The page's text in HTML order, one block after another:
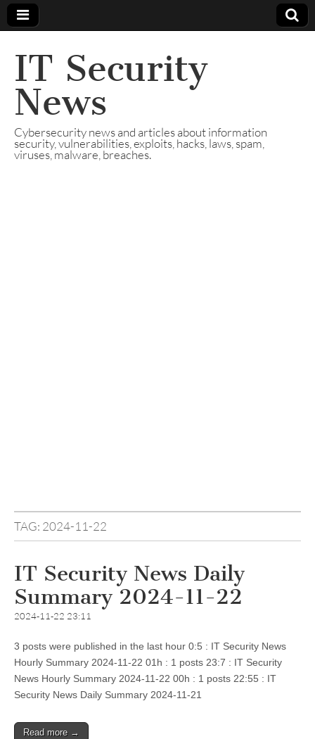
IT Security
News
Cybersecurity news and articles about information
security, vulnerabilities, exploits, hacks, laws, spam,
viruses, malware, breaches.
TAG: 2024-11-22
IT Security News Daily
Summary 2024-11-22
2024-11-22 23:11
3 posts were published in the last hour 0:5 : IT Security News
Hourly Summary 2024-11-22 01h : 1 posts 23:7 : IT Security
News Hourly Summary 2024-11-22 00h : 1 posts 22:55 : IT
Security News Daily Summary 2024-11-21
Read more →